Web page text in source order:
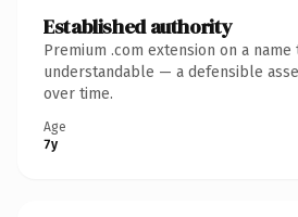
Established authority
Premium .com extension on a
understandable — a defensible
over time.
Age
7y